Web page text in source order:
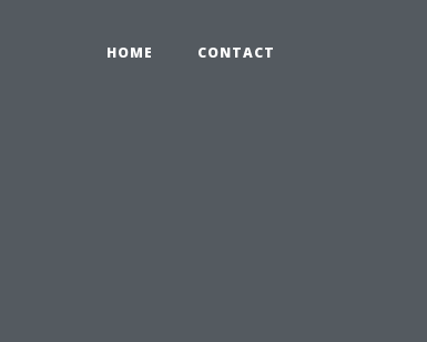
HOME CONTACT